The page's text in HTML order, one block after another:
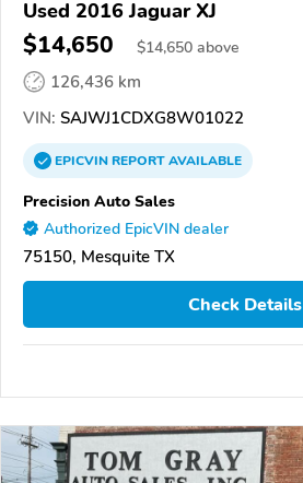
Used 2016 Jaguar XJ
$14,650 $14,650 above
126,436 km
VIN: SAJWJ1CDXG8W01022
EPICVINREPORTAVAILABLE
Precision Auto Sales
Authorized EpicVIN dealer
75150, Mesquite TX
Check Details